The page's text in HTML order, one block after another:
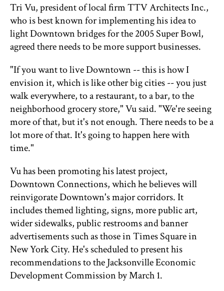
Tri Vu, president of local firm TTV Architects Inc.,
who is best known for implementing his idea to
light Downtown bridges for the 2005 Super Bowl,
agreed there needs to be more support businesses.
"If you want to live Downtown -- this is how I
envision it, which is like other big cities -- you just
walk everywhere, to a restaurant, to a bar, to the
neighborhood grocery store," Vu said. "We're seeing
more of that, but it's not enough. There needs to be a
lot more of that. It's going to happen here with
time."
Vu has been promoting his latest project,
Downtown Connections, which he believes will
reinvigorate Downtown's major corridors. It
includes themed lighting, signs, more public art,
wider sidewalks, public restrooms and banner
advertisements such as those in Times Square in
New York City. He's scheduled to present his
recommendations to the Jacksonville Economic
Development Commission by March 1.